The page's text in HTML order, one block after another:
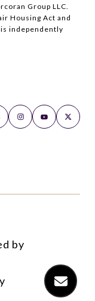
Group LLC.
Housing Act and
independently
by